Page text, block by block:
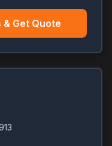
Get Quote